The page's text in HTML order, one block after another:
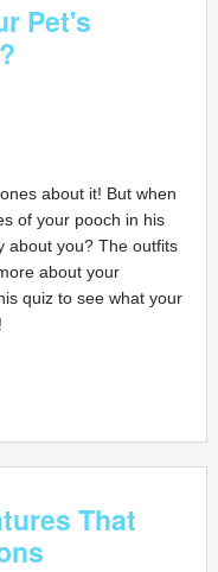
Pet's
about it! But when
of your pooch in his
about you? The outfits
about your
quiz to see what your
That